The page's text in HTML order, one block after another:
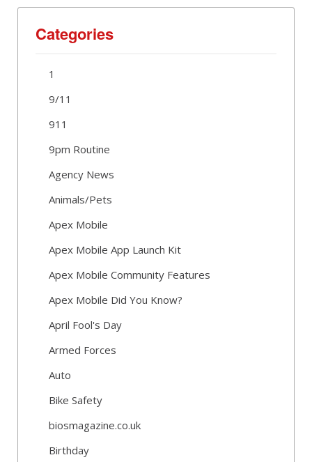
Categories
1
9/11
911
9pm Routine
Agency News
Animals/Pets
Apex Mobile
Apex Mobile App Launch Kit
Apex Mobile Community Features
Apex Mobile Did You Know?
April Fool's Day
Armed Forces
Auto
Bike Safety
biosmagazine.co.uk
Birthday